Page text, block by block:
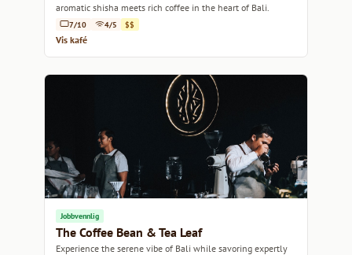
aromatic shisha meets rich coffee in the heart of Bali.
7/10 4/5 $$
Vis kafé
Jobbvennlig
The Coffee Bean & Tea Leaf
Experience the serene vibe of Bali while savoring expertly